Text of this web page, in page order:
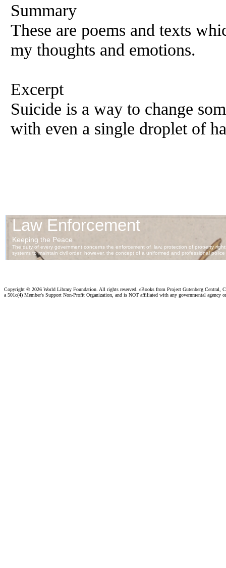
Summary
These are poems and texts
my thoughts and emotions.
Excerpt
Suicide is a way to change
with even a single droplet of
Copyright © 2026 World Library Foundation. All rights reserved. eBooks from Project Gutenberg Central,
a 501c(4) Member's Support Non-Profit Organization, and is NOT affiliated with any governmental agency